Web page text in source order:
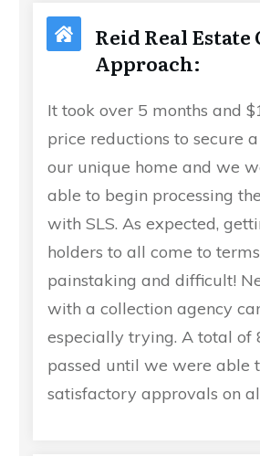
Reid Real Estate
Approach:
It took over 5 months and
price reductions to secure
our unique home and we
able to begin processing
with SLS. As expected,
holders to all come to
painstaking and difficult!
with a collection agency
especially trying. A total of
passed until we were able
satisfactory approvals on